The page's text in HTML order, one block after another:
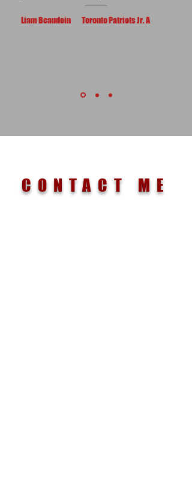
Liam Beaudoin Toronto Patriots Jr. A
CONTACT ME